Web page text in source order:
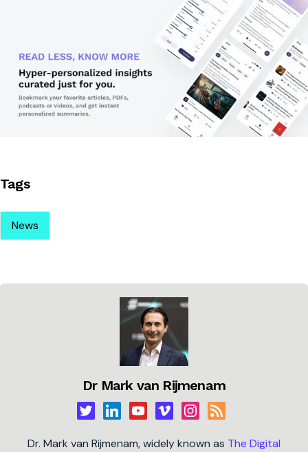
Tags
News
Dr Mark van Rijmenam
Dr. Mark van Rijmenam, widely known as The Digital